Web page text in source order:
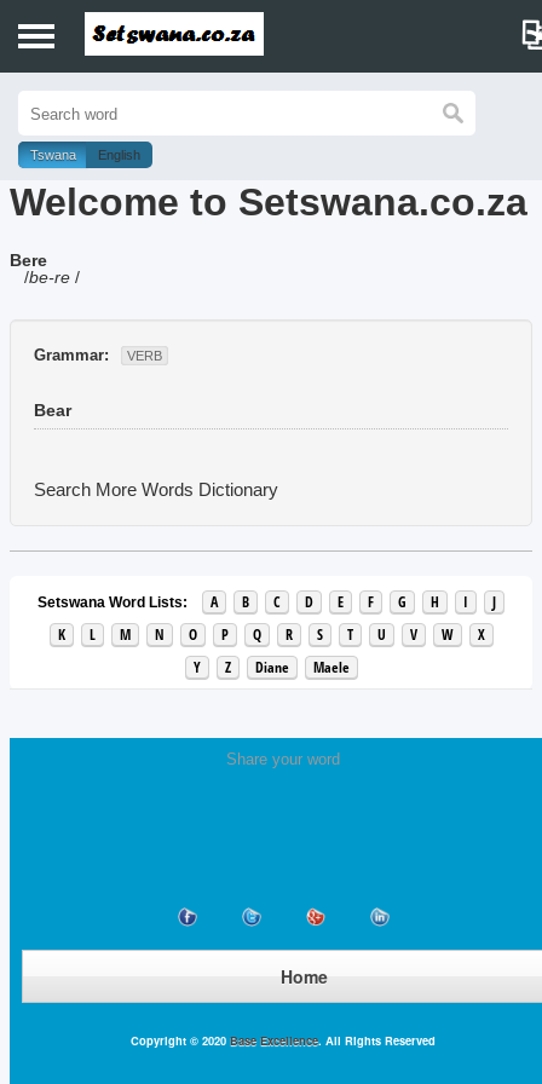
History
Dictionary
Proverbs
Music
Tswana English
Welcome to Setswana.co.za
Bere
/be-re /
Grammar: VERB
Bear
Search More Words Dictionary
Setswana Word Lists: A B C D E F G H I
J
K
L M N O P Q R S T U V W
X
Y
Z Diane Maele
Share your word
Home
Copyright © 2020 Base Excellence. All Rights Reserved